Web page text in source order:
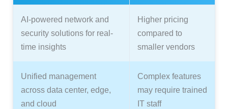
AI-powered network and
security solutions for real-
time insights
Higher pricing
compared to
smaller vendors
Unified management
across data center, edge,
and cloud
Complex features
may require trained
IT staff